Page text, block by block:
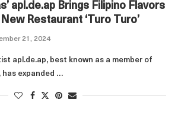
apl.de.ap Brings Filipino Flavors
Restaurant ‘Turo Turo’
21, 2024
apl.de.ap, best known as a member of
has expanded …